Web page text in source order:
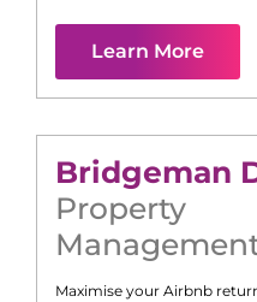
Learn More
Bridgeman
Property
Maximise your Airbnb